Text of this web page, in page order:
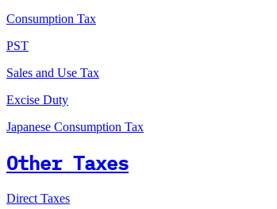
Consumption Tax
PST
Sales and Use Tax
Excise Duty
Japanese Consumption Tax
Other Taxes
Direct Taxes